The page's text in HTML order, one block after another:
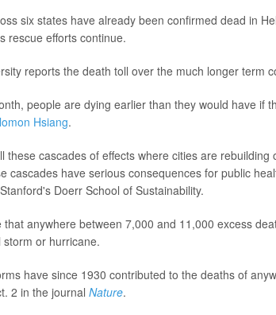
six states have already been confirmed dead in
rescue efforts continue.
reports the death toll over the much longer term
people are dying earlier than they would have if
Hsiang.
these cascades of effects where cities are
cascades have serious consequences for public
Doerr School of Sustainability.
anywhere between 7,000 and 11,000 excess
or hurricane.
have since 1930 contributed to the deaths of
2 in the journal Nature.